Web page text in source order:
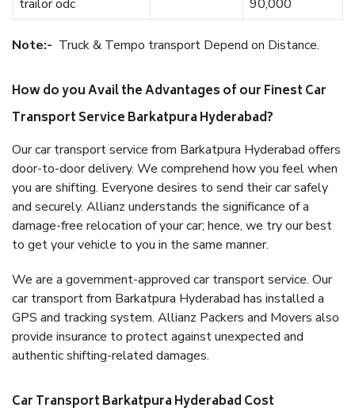
trailor odc
90,000
Note:- Truck & Tempo transport Depend on Distance.
How do you Avail the Advantages of our Finest Car
Transport Service Barkatpura Hyderabad?
Our car transport service from Barkatpura Hyderabad offers
door-to-door delivery. We comprehend how you feel when
you are shifting. Everyone desires to send their car safely
and securely. Allianz understands the significance of a
damage-free relocation of your car; hence, we try our best
to get your vehicle to you in the same manner.
We are a government-approved car transport service. Our
car transport from Barkatpura Hyderabad has installed a
GPS and tracking system. Allianz Packers and Movers also
provide insurance to protect against unexpected and
authentic shifting-related damages.
Car Transport Barkatpura Hyderabad Cost